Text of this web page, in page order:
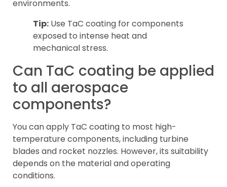
environments.
Tip: Use TaC coating for components
exposed to intense heat and
mechanical stress.
Can TaC coating be applied
to all aerospace
components?
You can apply TaC coating to most high-
temperature components, including turbine
blades and rocket nozzles. However, its suitability
depends on the material and operating
conditions.